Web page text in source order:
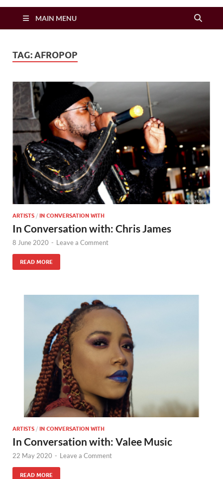
Zimbo Son
MAIN MENU
TAG:AFROPOP
ARTISTS / IN CONVERSATION WITH
In Conversation with: Chris James
8 June 2020 - Leave a Comment
READ MORE
ARTISTS / IN CONVERSATION WITH
In Conversation with: Valee Music
22 May 2020 - Leave a Comment
READ MORE